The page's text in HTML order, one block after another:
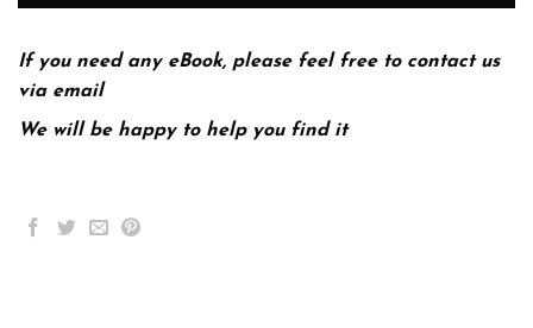
If you need any eBook, please feel free to contact us
via email
We will be happy to help you find it